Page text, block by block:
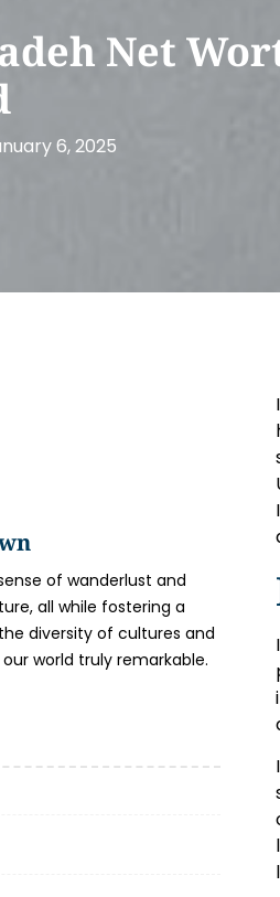
Net
6, 2025
of wanderlust and
all while fostering a
diversity of cultures and
world truly remarkable.